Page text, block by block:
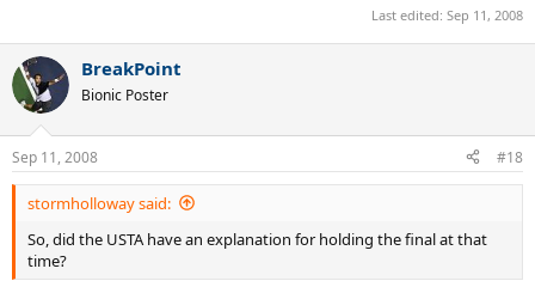
Last edited: Sep 11, 2008
BreakPoint
Bionic Poster
Sep 11, 2008 #18
stormholloway said:
So, did the USTA have an explanation for holding the final at that
time?